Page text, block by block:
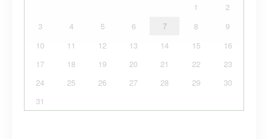
1
2
3
4 5 6 7 8
9
10
11 12 13 14 15
16
17
18 19 20 21 22
23
24
25 26 27 28 29
30
31